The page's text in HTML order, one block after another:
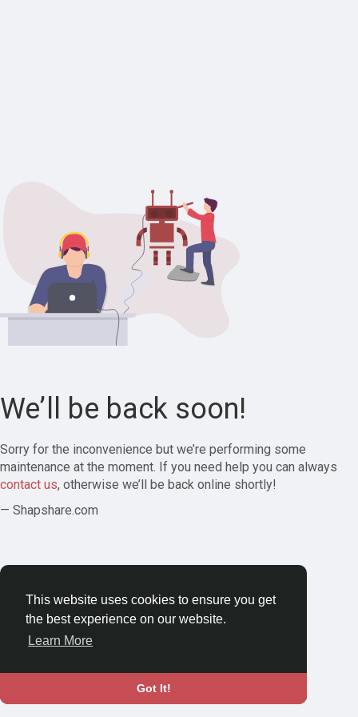
This website uses cookies to ensure you get
the best experience on our website.
Learn More
Got It!
We’ll be back soon!
Sorry for the inconvenience but we’re performing some
maintenance at the moment. If you need help you can always
contact us, otherwise we’ll be back online shortly!
— Shapshare.com